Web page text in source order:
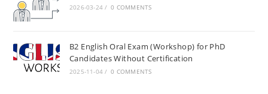
2026-03-24 / 0 COMMENTS
B2 English Oral Exam (Workshop) for PhD
Candidates Without Certification
2025-11-04 / 0 COMMENTS